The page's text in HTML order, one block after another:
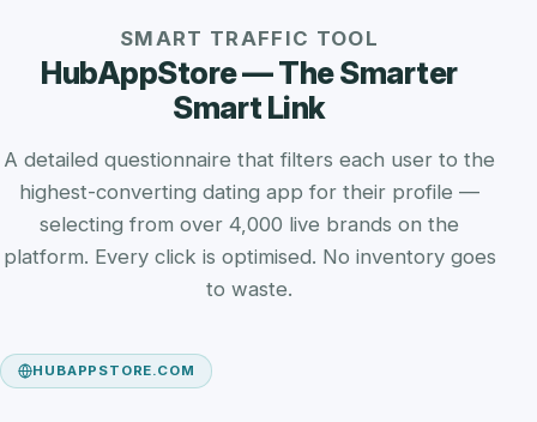
SMART TRAFFIC TOOL
HubAppStore — The Smarter
Smart Link
A detailed questionnaire that filters each user to the
highest-converting dating app for their profile —
selecting from over 4,000 live brands on the
platform. Every click is optimised. No inventory goes
to waste.
HUBAPPSTORE.COM